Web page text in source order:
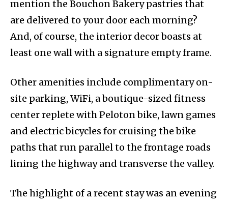
mention the Bouchon Bakery pastries that
are delivered to your door each morning?
And, of course, the interior decor boasts at
least one wall with a signature empty frame.
Other amenities include complimentary on-
site parking, WiFi, a boutique-sized fitness
center replete with Peloton bike, lawn games
and electric bicycles for cruising the bike
paths that run parallel to the frontage roads
lining the highway and transverse the valley.
The highlight of a recent stay was an evening